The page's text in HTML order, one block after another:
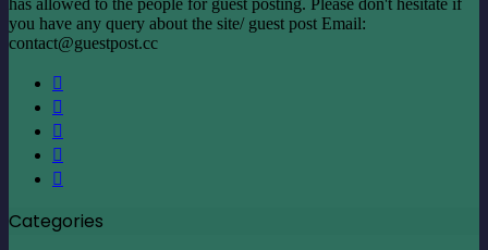
you have any query about the site/ guest post Email:
contact@guestpost.cc
Categories